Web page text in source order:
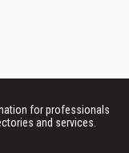
for professionals
and services.